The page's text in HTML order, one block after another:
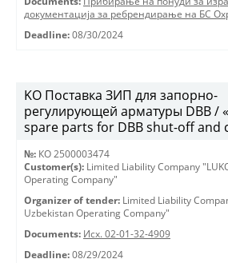
документација за ребрендирање на БС
Deadline: 08/30/2024
KO Поставка ЗИП для запорно-
регулирующей арматуры DBB /
spare parts for DBB shut-off and
№: КО 2500003474
Customer(s): Limited Liability Company
Operating Company"
Organizer of tender: Limited Liability
Uzbekistan Operating Company"
Documents: Исх. 02-01-32-4909
Deadline: 08/29/2024